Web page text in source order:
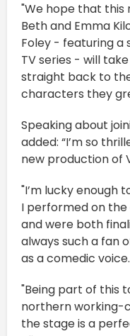
"We hope that
Beth and Emma
Foley - featuring a
TV series - will
straight back to
characters they
Speaking about
added: “I’m so
new production of
"I’m lucky enough
I performed on the
and were both
always such a fan
as a comedic voice.
"Being part of this
northern working-
the stage is a